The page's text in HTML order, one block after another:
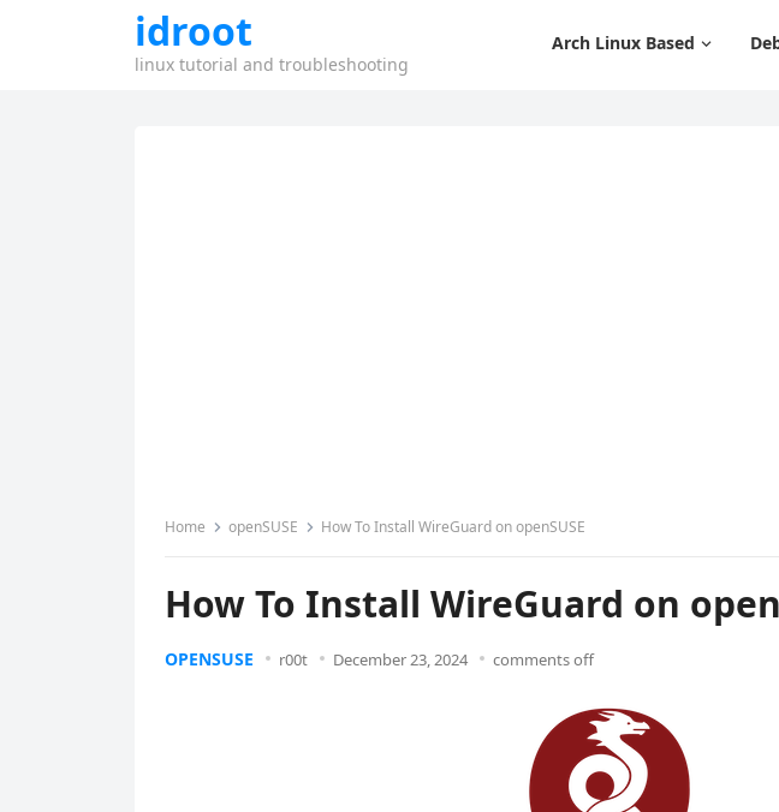
idroot
linux tutorial and troubleshooting
Arch Linux Based
Home openSUSE How To Install WireGuard on openSUSE
How To Install WireGuard on
OPENSUSE r00t December 23, 2024 comments off